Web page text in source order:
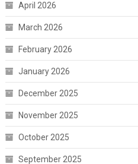
April 2026
March 2026
February 2026
January 2026
December 2025
November 2025
October 2025
September 2025